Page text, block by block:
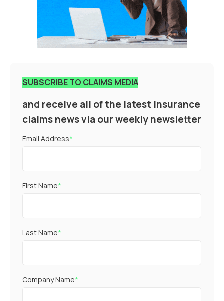
SUBSCRIBE TO CLAIMS MEDIA
and receive all of the latest insurance
claims news via our weekly newsletter
Email Address*
First Name*
Last Name*
Company Name*